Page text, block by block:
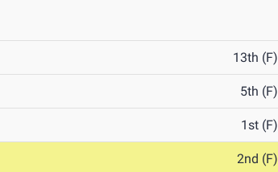
13th (F)
5th (F)
1st (F)
2nd (F)